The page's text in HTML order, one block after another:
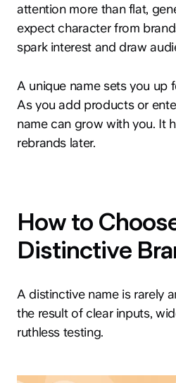
attention more than flat,
expect character from
spark interest and draw
A unique name sets you up
As you add products or
name can grow with you. It
rebrands later.
How to
Distinctive
A distinctive name is rarely
the result of clear inputs,
ruthless testing.